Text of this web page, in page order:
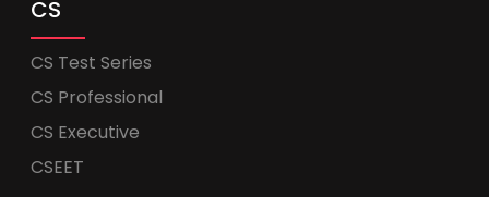
CS
CS Test Series
CS Professional
CS Executive
CSEET